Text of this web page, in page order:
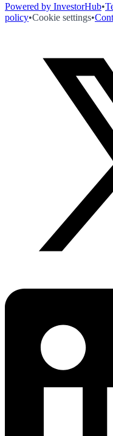
Powered by InvestorHub•
policy•Cookie settings•